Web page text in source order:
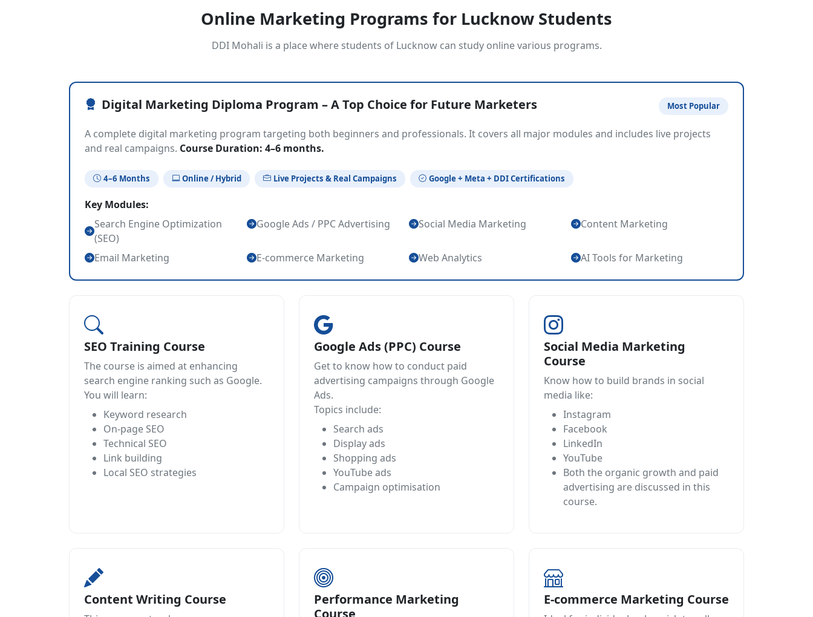
Online Marketing Programs for Lucknow Students
DDI Mohali is a place where students of Lucknow can study online various programs.
Digital Marketing Diploma Program – A Top Choice for Future Marketers Most Popular
A complete digital marketing program targeting both beginners and professionals. It covers all major modules and includes live projects
and real campaigns. Course Duration: 4–6 months.
4–6 Months Online / Hybrid Live Projects & Real Campaigns Google + Meta + DDI Certifications
Key Modules:
Search Engine Optimization
(SEO)
Google Ads / PPC Advertising Social Media Marketing Content Marketing
Email Marketing E-commerce Marketing Web Analytics AI Tools for Marketing
SEO Training Course
The course is aimed at enhancing
search engine ranking such as Google.
You will learn:
Keyword research
On-page SEO
Technical SEO
Link building
Local SEO strategies
Google Ads (PPC) Course
Get to know how to conduct paid
advertising campaigns through Google
Ads.
Topics include:
Search ads
Display ads
Shopping ads
YouTube ads
Campaign optimisation
Social Media Marketing
Course
Know how to build brands in social
media like:
Instagram
Facebook
LinkedIn
YouTube
Both the organic growth and paid
advertising are discussed in this
course.
Content Writing Course
Performance Marketing
Course
E-commerce Marketing Course